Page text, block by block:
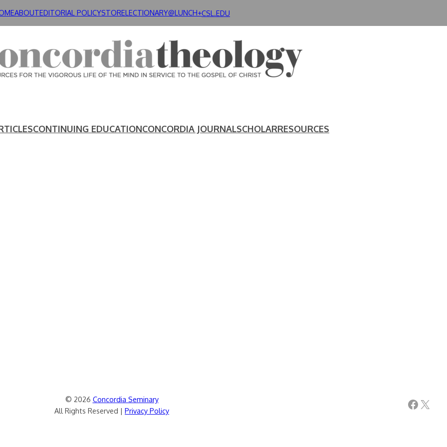
ABOUTEDITORIAL POLICYSTORELECTIONARY@LUNCH+CSL.EDU
CONTINUING EDUCATIONCONCORDIA JOURNALSCHOLARRESOURCES
© 2026 Concordia Seminary
All Rights Reserved | Privacy Policy Facebook X